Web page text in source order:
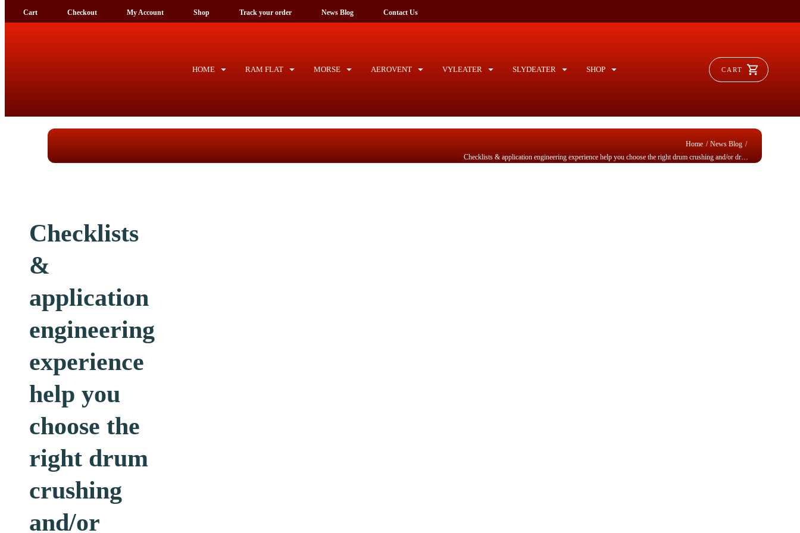
Cart Checkout My Account Shop Track your order News Blog Contact Us
HOME RAM FLAT MORSE AEROVENT VYLEATER SLYDEATER SHOP CART
Home / News Blog /
Checklists & application engineering experience help you choose the right drum crushing and/or drum compacting equipment
Checklists &
application
engineering
experience
help you
choose the
right drum
crushing
and/or
drum